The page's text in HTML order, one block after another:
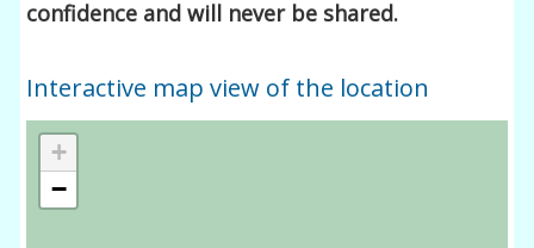
confidence and will never be shared.
Interactive map view of the location
+
−